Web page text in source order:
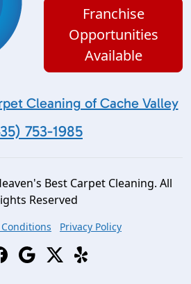
Franchise
Opportunities
Available
Cleaning of Cache Valley
753-1985
Best Carpet Cleaning. All
Reserved
Privacy Policy